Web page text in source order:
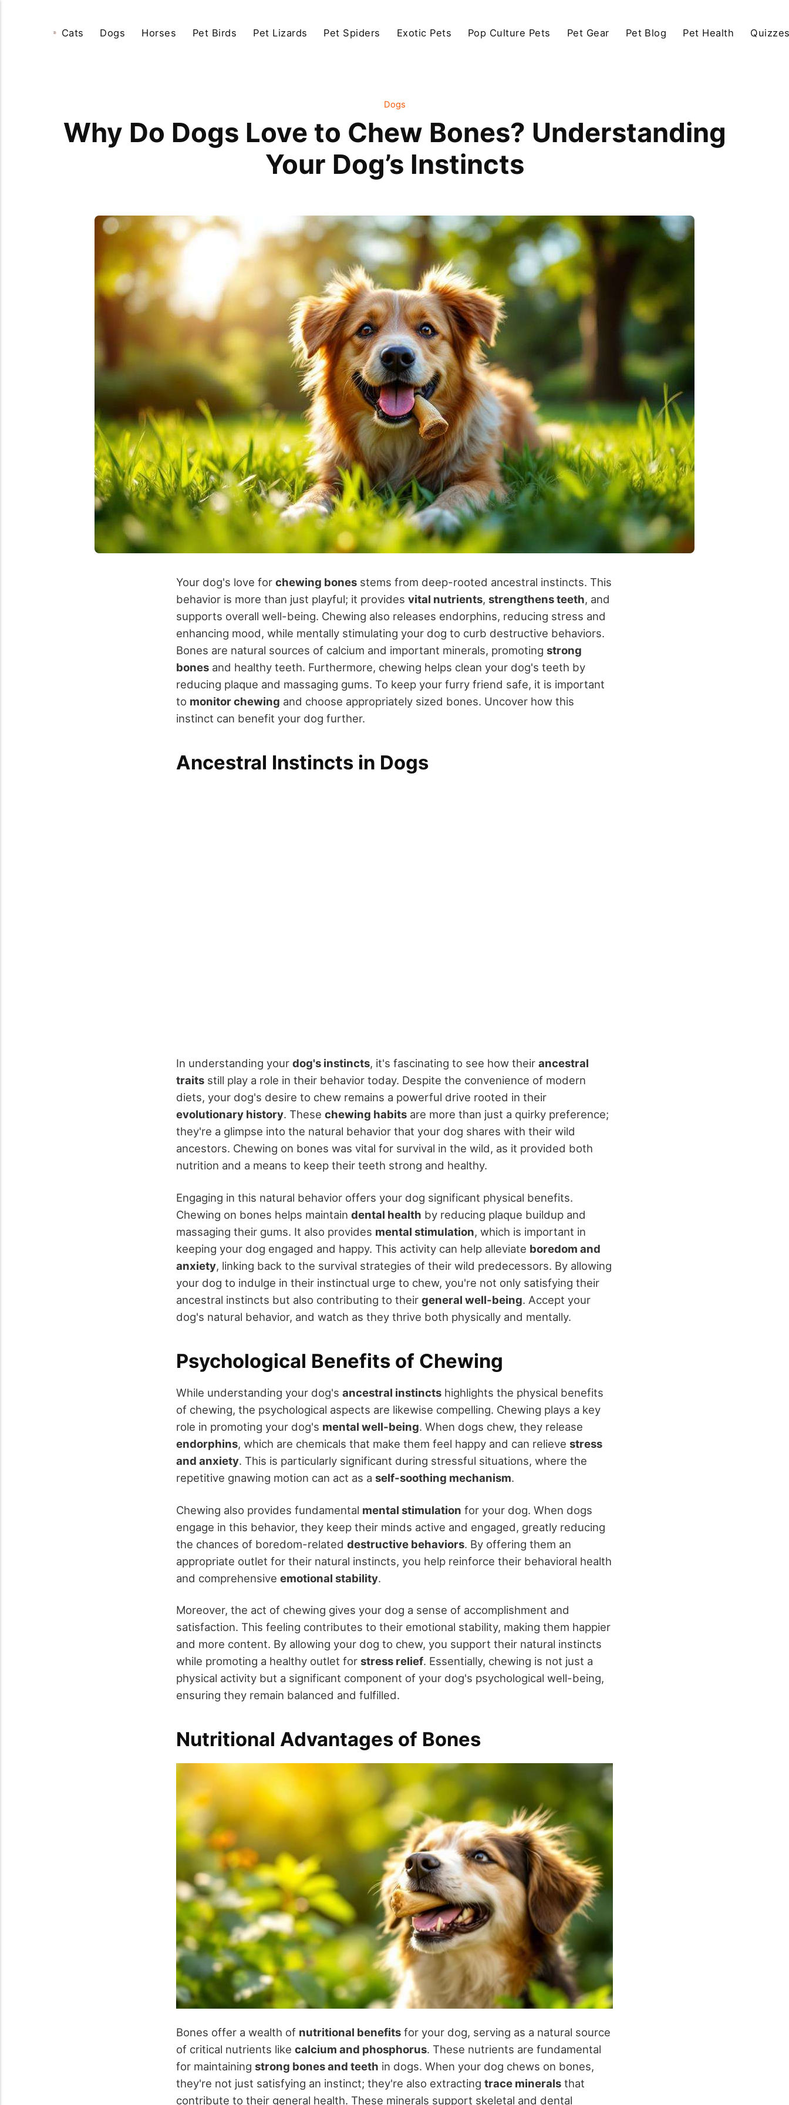
Cats Dogs Horses Pet Birds Pet Lizards Pet Spiders Exotic Pets Pop Culture Pets Pet Gear Pet Blog Pet Health
Dogs
Why Do Dogs Love to Chew Bones? Understanding
Your Dog’s Instincts
Your dog's love for chewing bones stems from deep-rooted ancestral instincts. This
behavior is more than just playful; it provides vital nutrients, strengthens teeth, and
supports overall well-being. Chewing also releases endorphins, reducing stress and
enhancing mood, while mentally stimulating your dog to curb destructive behaviors.
Bones are natural sources of calcium and important minerals, promoting strong
bones and healthy teeth. Furthermore, chewing helps clean your dog's teeth by
reducing plaque and massaging gums. To keep your furry friend safe, it is important
to monitor chewing and choose appropriately sized bones. Uncover how this
instinct can benefit your dog further.
Ancestral Instincts in Dogs
In understanding your dog's instincts, it's fascinating to see how their ancestral
traits still play a role in their behavior today. Despite the convenience of modern
diets, your dog's desire to chew remains a powerful drive rooted in their
evolutionary history. These chewing habits are more than just a quirky preference;
they're a glimpse into the natural behavior that your dog shares with their wild
ancestors. Chewing on bones was vital for survival in the wild, as it provided both
nutrition and a means to keep their teeth strong and healthy.
Engaging in this natural behavior offers your dog significant physical benefits.
Chewing on bones helps maintain dental health by reducing plaque buildup and
massaging their gums. It also provides mental stimulation, which is important in
keeping your dog engaged and happy. This activity can help alleviate boredom and
anxiety, linking back to the survival strategies of their wild predecessors. By allowing
your dog to indulge in their instinctual urge to chew, you're not only satisfying their
ancestral instincts but also contributing to their general well-being. Accept your
dog's natural behavior, and watch as they thrive both physically and mentally.
Psychological Benefits of Chewing
While understanding your dog's ancestral instincts highlights the physical benefits
of chewing, the psychological aspects are likewise compelling. Chewing plays a key
role in promoting your dog's mental well-being. When dogs chew, they release
endorphins, which are chemicals that make them feel happy and can relieve stress
and anxiety. This is particularly significant during stressful situations, where the
repetitive gnawing motion can act as a self-soothing mechanism.
Chewing also provides fundamental mental stimulation for your dog. When dogs
engage in this behavior, they keep their minds active and engaged, greatly reducing
the chances of boredom-related destructive behaviors. By offering them an
appropriate outlet for their natural instincts, you help reinforce their behavioral health
and comprehensive emotional stability.
Moreover, the act of chewing gives your dog a sense of accomplishment and
satisfaction. This feeling contributes to their emotional stability, making them happier
and more content. By allowing your dog to chew, you support their natural instincts
while promoting a healthy outlet for stress relief. Essentially, chewing is not just a
physical activity but a significant component of your dog's psychological well-being,
ensuring they remain balanced and fulfilled.
Nutritional Advantages of Bones
Bones offer a wealth of nutritional benefits for your dog, serving as a natural source
of critical nutrients like calcium and phosphorus. These nutrients are fundamental
for maintaining strong bones and teeth in dogs. When your dog chews on bones,
they're not just satisfying an instinct; they're also extracting trace minerals that
contribute to their general health. These minerals support skeletal and dental